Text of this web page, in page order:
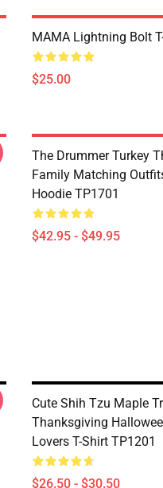
MAMA Lightning Bolt
$25.00
The Drummer Turkey
Family Matching
Hoodie TP1701
$42.95 - $49.95
Cute Shih Tzu Maple
Thanksgiving
Lovers T-Shirt TP1201
$26.50 - $30.50